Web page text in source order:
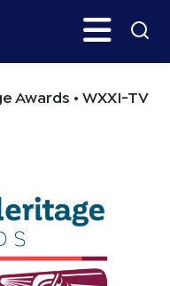
Awards • WXXI-TV